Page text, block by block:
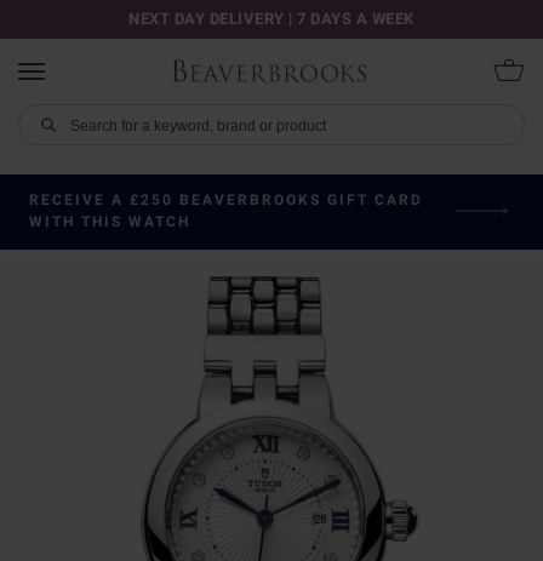
NEXT DAY DELIVERY | 7 DAYS A WEEK
RECEIVE A £250 BEAVERBROOKS GIFT CARD
WITH THIS WATCH